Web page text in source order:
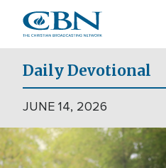
main
content
Daily Devotional
JUNE 14, 2026